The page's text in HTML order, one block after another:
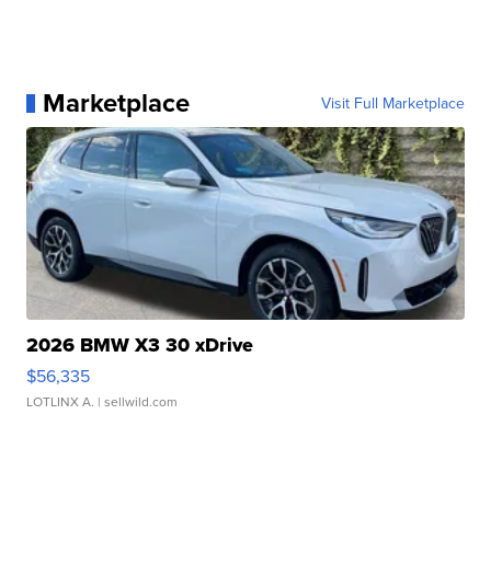
Marketplace Visit Full Marketplace
2026 BMW X3 30 xDrive
$56,335
LOTLINX A. | sellwild.com